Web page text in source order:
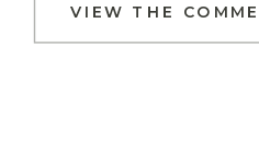
VIEW THE